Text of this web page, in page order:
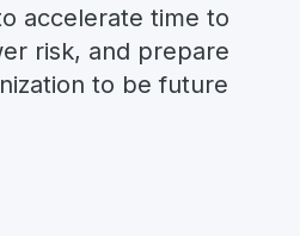
accelerate time to
risk, and prepare
to be future